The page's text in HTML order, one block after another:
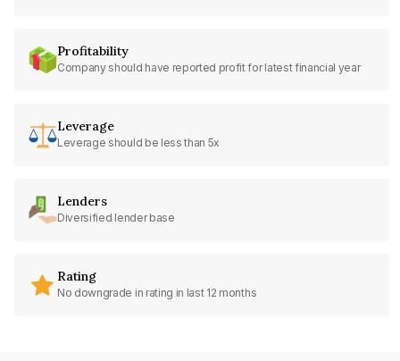
Profitability
Company should have reported profit for latest financial year
Leverage
Leverage should be less than 5x
Lenders
Diversified lender base
Rating
No downgrade in rating in last 12 months